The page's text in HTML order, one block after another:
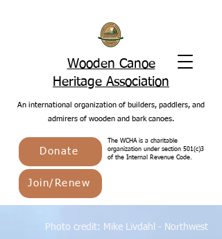
Wooden Canoe
Heritage Association
An international organization of builders, paddlers, and
admirers of wooden and bark canoes.
Donate
The WCHA is a charitable
organization under section 501(c)3
of the Internal Revenue Code.
Join/Renew
Photo credit: Mike Livdahl - Northwest